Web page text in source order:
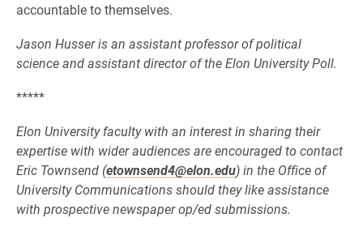
accountable to themselves.
Jason Husser is an assistant professor of political
science and assistant director of the Elon University Poll.
*****
Elon University faculty with an interest in sharing their
expertise with wider audiences are encouraged to contact
Eric Townsend (etownsend4@elon.edu) in the Office of
University Communications should they like assistance
with prospective newspaper op/ed submissions.